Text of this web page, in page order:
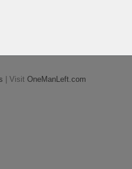
| Visit OneManLeft.com